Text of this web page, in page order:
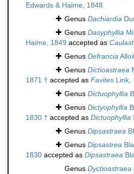
Edwards & Haime, 1848
Genus Dachiardia
Genus Dasyphyllia
Haime, 1849 accepted as
Genus Defrancia
Genus Dictioastraea
1871 † accepted as Favites Link,
Genus Dictuophyllia
Genus Dictyophyllia
1830 † accepted as Dictuophyllia
Genus Dipsastraea
Genus Dipsastrea
1830 accepted as Dipsastraea
Genus Dyctioastraea